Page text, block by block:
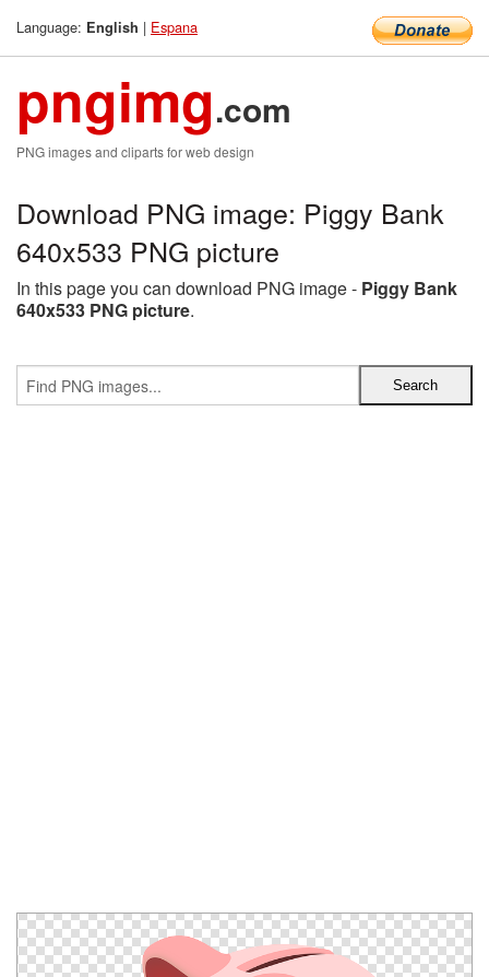
Language: English | Espana
pngimg.com
PNG images and cliparts for web design
Download PNG image: Piggy Bank
640x533 PNG picture
In this page you can download PNG image - Piggy Bank
640x533 PNG picture.